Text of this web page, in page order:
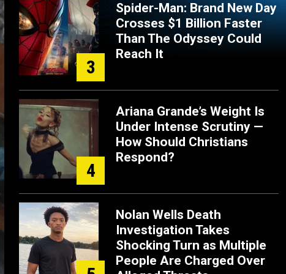
3
Spider-Man: Brand New Day
Crosses $1 Billion Faster
Than The Odyssey Could
Reach It
4
Ariana Grande’s Weight Is
Under Intense Scrutiny —
How Should Christians
Respond?
Nolan Wells Death
Investigation Takes
Shocking Turn as Multiple
People Are Charged Over